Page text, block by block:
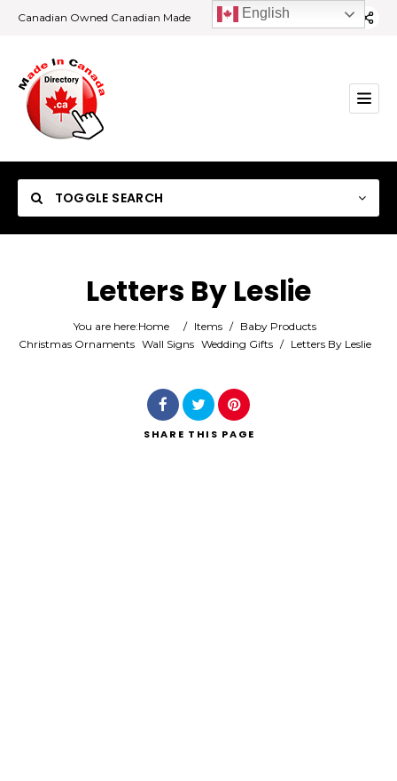
Canadian Owned Canadian Made
TOGGLE SEARCH
Category
Letters By Leslie
You are here:Home / Items / Baby Products
Christmas Ornaments Wall Signs Wedding Gifts / Letters By Leslie
SHARE THIS PAGE
English